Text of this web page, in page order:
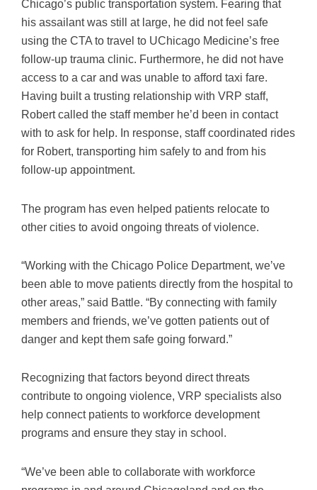
Chicago’s public transportation system. Fearing that
his assailant was still at large, he did not feel safe
using the CTA to travel to UChicago Medicine’s free
follow-up trauma clinic. Furthermore, he did not have
access to a car and was unable to afford taxi fare.
Having built a trusting relationship with VRP staff,
Robert called the staff member he’d been in contact
with to ask for help. In response, staff coordinated rides
for Robert, transporting him safely to and from his
follow-up appointment.
The program has even helped patients relocate to
other cities to avoid ongoing threats of violence.
“Working with the Chicago Police Department, we’ve
been able to move patients directly from the hospital to
other areas,” said Battle. “By connecting with family
members and friends, we’ve gotten patients out of
danger and kept them safe going forward.”
Recognizing that factors beyond direct threats
contribute to ongoing violence, VRP specialists also
help connect patients to workforce development
programs and ensure they stay in school.
“We’ve been able to collaborate with workforce